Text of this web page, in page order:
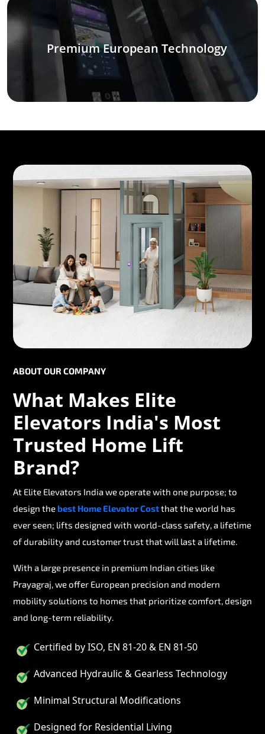
Premium European Technology
ABOUT OUR COMPANY
What Makes Elite
Elevators India's Most
Trusted Home Lift
Brand?
At Elite Elevators India we operate with one purpose; to
design thebest Home Elevator Costthat the world has
ever seen; lifts designed with world-class safety, a lifetime
of durability and customer trust that will last a lifetime.
With a large presence in premium Indian cities like
Prayagraj, we offer European precision and modern
mobility solutions to homes that prioritize comfort, design
and long-term reliability.
Certified by ISO, EN 81-20 & EN 81-50
Advanced Hydraulic & Gearless Technology
Minimal Structural Modifications
Designed for Residential Living